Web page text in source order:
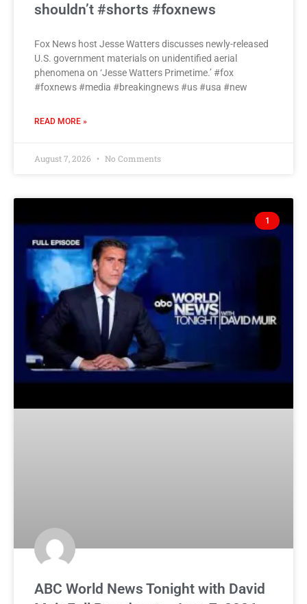
shouldn’t #shorts #foxnews
Fox News host Jesse Watters discusses newly-released
U.S. government materials on unidentified aerial
phenomena on ‘Jesse Watters Primetime.’ #fox
#foxnews #media #breakingnews #us #usa #new
READ MORE »
August 7, 2026 No Comments
1
ABC World News Tonight with David